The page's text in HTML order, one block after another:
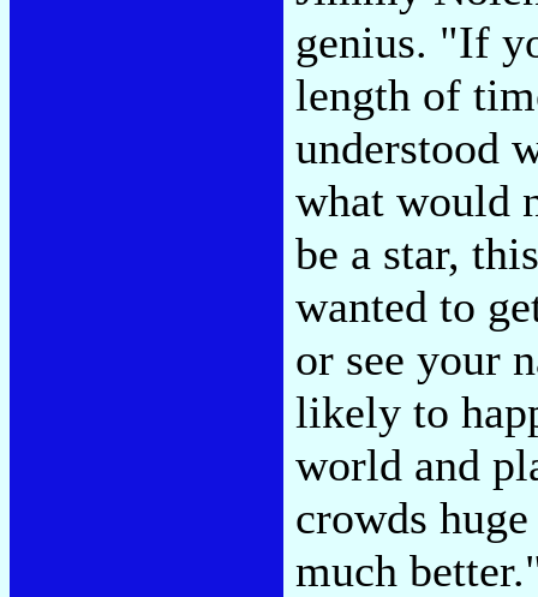
genius. "If
length of
understood
what would
be a star,
wanted to
or see your
likely to
world and
crowds
much